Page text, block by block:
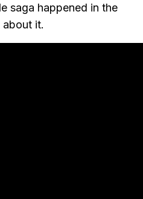
saga happened in the
it.